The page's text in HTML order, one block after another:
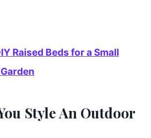
Raised Beds for a Small
Style An Outdoor